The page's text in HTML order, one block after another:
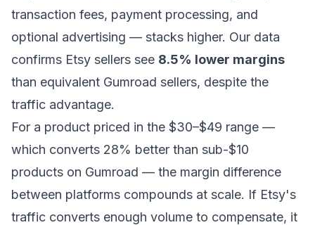
transaction fees, payment processing, and
optional advertising — stacks higher. Our data
confirms Etsy sellers see 8.5% lower margins
than equivalent Gumroad sellers, despite the
traffic advantage.
For a product priced in the $30–$49 range —
which converts 28% better than sub-$10
products on Gumroad — the margin difference
between platforms compounds at scale. If Etsy's
traffic converts enough volume to compensate, it